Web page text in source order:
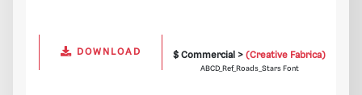
DOWNLOAD $ Commercial >(Creative Fabrica)
ABCD_Ref_Roads_Stars Font